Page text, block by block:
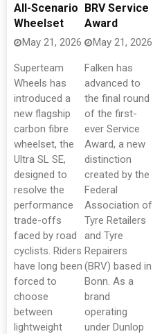
All-Scenario
Wheelset
May 21, 2026
Superteam
Wheels has
introduced a
new flagship
carbon fibre
wheelset, the
Ultra SL SE,
designed to
resolve the
performance
trade-offs
faced by road
cyclists. Riders
have long been
forced to
choose
between
lightweight
BRV Service
Award
May 21, 2026
Falken has
advanced to
the final round
of the first-
ever Service
Award, a new
distinction
created by the
Federal
Association of
Tyre Retailers
and Tyre
Repairers
(BRV) based in
Bonn. As a
brand
operating
under Dunlop